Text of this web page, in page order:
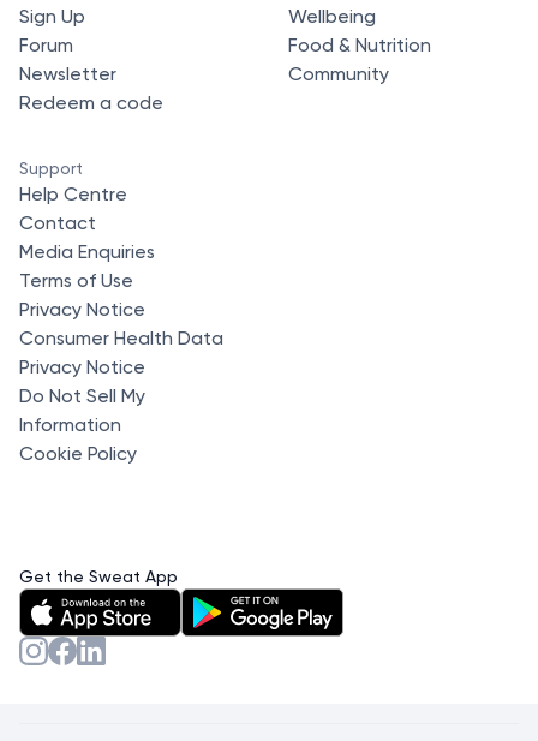
Sign Up
Forum
Newsletter
Redeem a code
Wellbeing
Food & Nutrition
Community
Support
Help Centre
Contact
Media Enquiries
Terms of Use
Privacy Notice
Consumer Health Data
Privacy Notice
Do Not Sell My
Information
Cookie Policy
Get the Sweat App